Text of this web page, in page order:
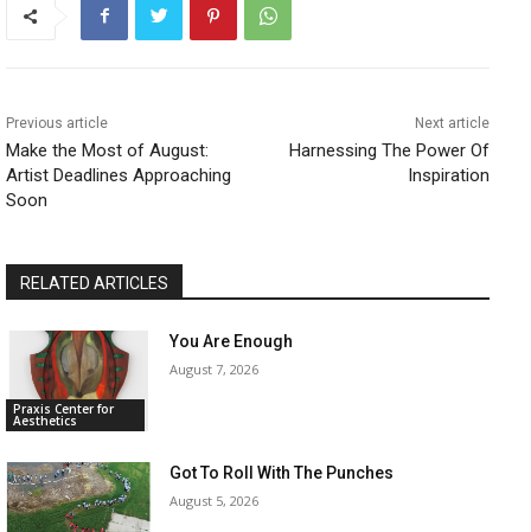
Previous article
Make the Most of August:
Artist Deadlines Approaching
Soon
Next article
Harnessing The Power Of
Inspiration
RELATED ARTICLES
Praxis Center for
Aesthetics
You Are Enough
August 7, 2026
Got To Roll With The Punches
August 5, 2026